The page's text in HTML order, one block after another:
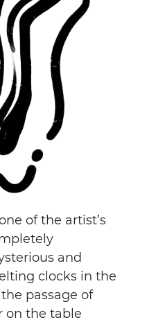
of the artist’s
and
clocks in the
passage of
on the table